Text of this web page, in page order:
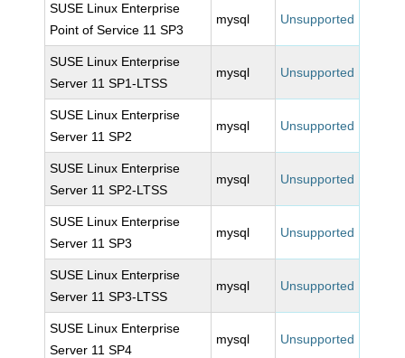
SUSE Linux Enterprise
Point of Service 11 SP3
mysql Unsupported
SUSE Linux Enterprise
Server 11 SP1-LTSS
mysql Unsupported
SUSE Linux Enterprise
Server 11 SP2
mysql Unsupported
SUSE Linux Enterprise
Server 11 SP2-LTSS
mysql Unsupported
SUSE Linux Enterprise
Server 11 SP3
mysql Unsupported
SUSE Linux Enterprise
Server 11 SP3-LTSS
mysql Unsupported
SUSE Linux Enterprise
Server 11 SP4
mysql Unsupported